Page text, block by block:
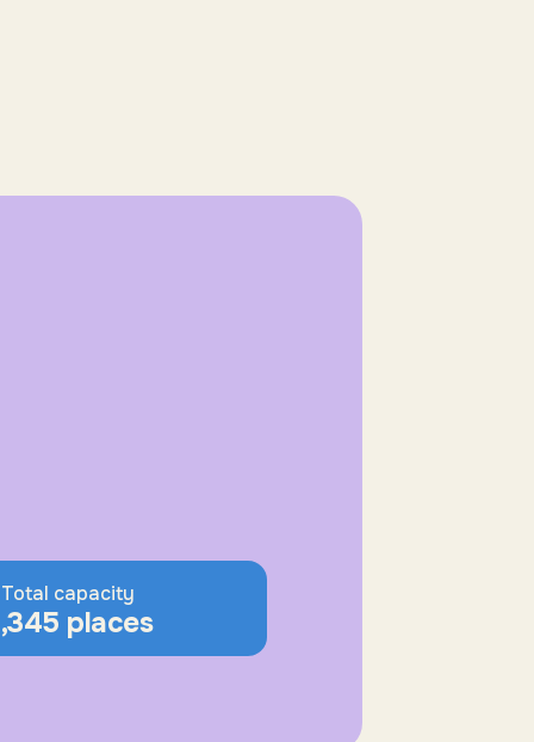
Total capacity
places